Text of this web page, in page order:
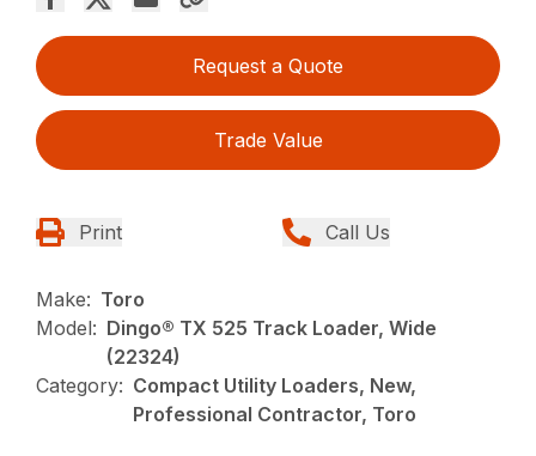
Request a Quote
Trade Value
Print Call Us
Make: Toro
Model: Dingo® TX 525 Track Loader, Wide
(22324)
Category: Compact Utility Loaders, New,
Professional Contractor, Toro